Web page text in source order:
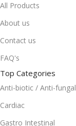
All Products
About us
Contact us
FAQ's
Top Categories
Anti-biotic / Anti-fungal
Cardiac
Gastro Intestinal